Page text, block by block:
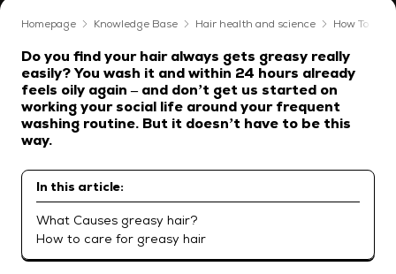
Homepage Knowledge Base Hair health and science How To
Do you find your hair always gets greasy really
easily? You wash it and within 24 hours already
feels oily again – and don’t get us started on
working your social life around your frequent
washing routine. But it doesn’t have to be this
way.
In this article:
What Causes greasy hair?
How to care for greasy hair